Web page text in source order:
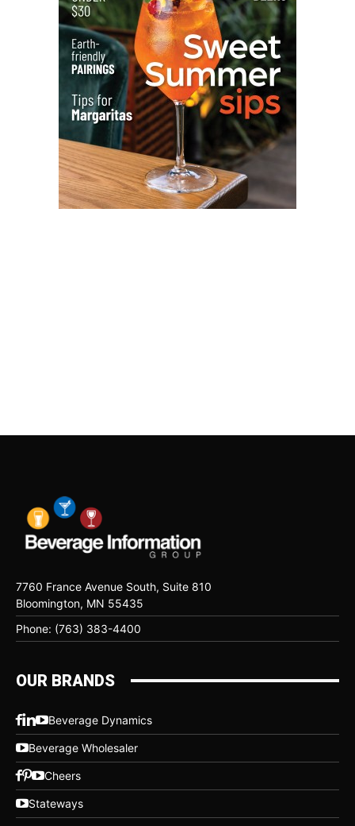
7760 France Avenue South, Suite 810
Bloomington, MN 55435
Phone: (763) 383-4400
OUR BRANDS
Beverage Dynamics
Beverage Wholesaler
Cheers
Stateways